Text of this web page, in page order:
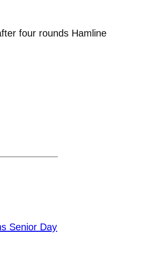
four rounds Hamline
Senior Day